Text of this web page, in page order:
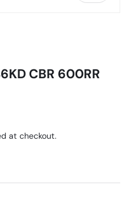
CBR 600RR
at checkout.